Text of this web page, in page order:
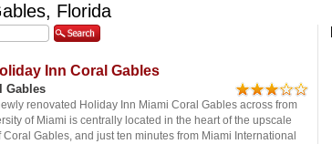
Florida
Inn Coral Gables
Gables
renovated Holiday Inn Miami Coral Gables across from
of Miami is centrally located in the heart of the upscale
Coral Gables, and just ten minutes from Miami International